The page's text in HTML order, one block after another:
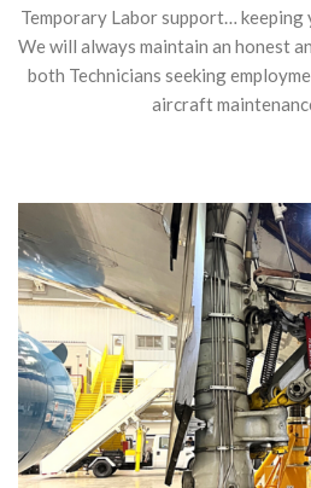
Temporary Labor support… keeping
We will always maintain an honest
both Technicians seeking
aircraft